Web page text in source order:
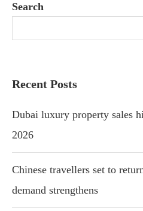
Search
Recent Posts
Dubai luxury property sales
2026
Chinese travellers set to
demand strengthens